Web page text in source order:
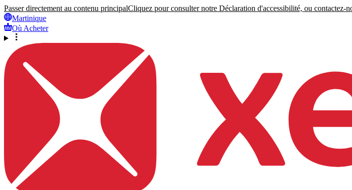
Passer directement au contenu principalCliquez pour consulter notre Déclaration d'accessibilité, ou contactez-
Martinique
Où Acheter